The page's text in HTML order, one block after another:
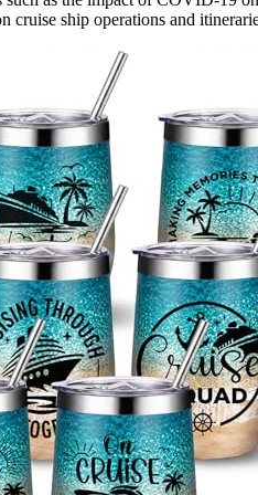
cruise ship operations and